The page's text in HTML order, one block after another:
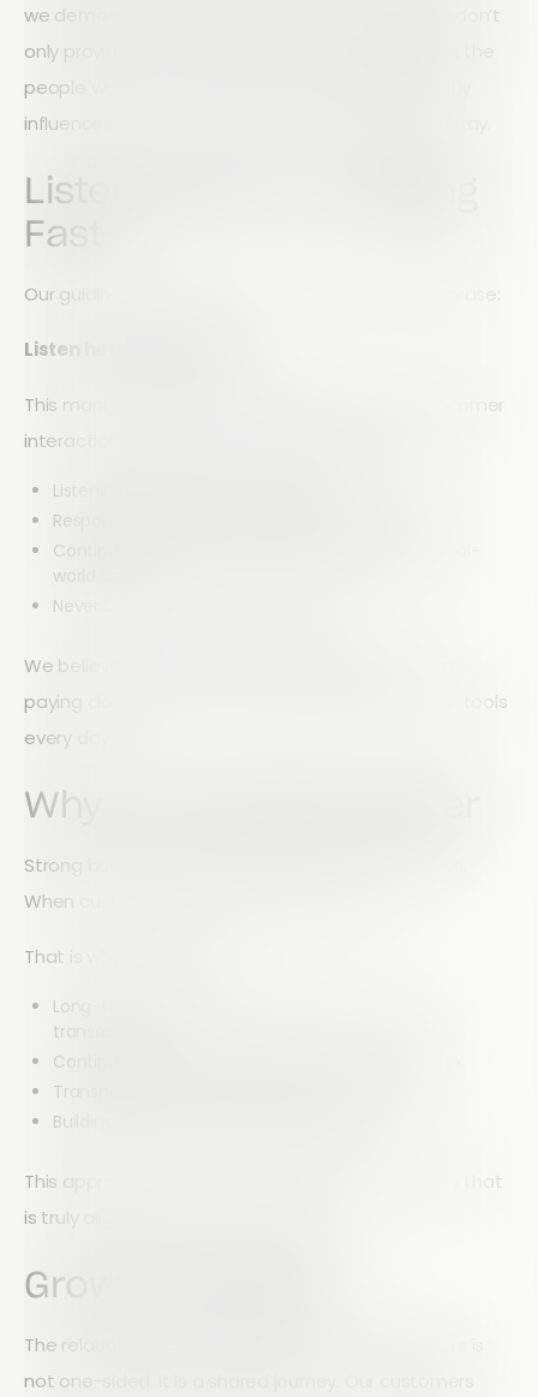
we demonstrate it through action every day. We don’t
only provide tools for growth; we evolve alongside the
people who use them. Customer feedback directly
influences how we design, improve, and expand Array.
Listening Hard, Changing
Fast
Our guiding principle can be summed up in one phrase:
Listen hard. Change fast.
This mantra reflects how we approach every customer
interaction and every product decision. It means:
Listening carefully to real user needs
Responding quickly to feedback and challenges
Continuously improving our platform based on real-
world use
Never becoming static or complacent
We believe that the best innovation comes from
paying close attention to the people who use our tools
every day.
Why Partnerships Matter
Strong businesses are built on strong relationships.
When customers succeed, we succeed.
That is why we focus on:
Long-term collaboration instead of short-term
transactions
Continuous improvement driven by real feedback
Transparent communication with our users
Building trust through consistent delivery
This approach ensures that Array evolves in a way that
is truly aligned with customer needs.
Growing Together
The relationship between Array and our customers is
not one-sided. It is a shared journey. Our customers